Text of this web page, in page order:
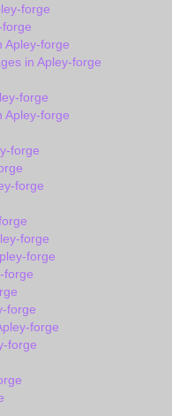
forge
forge
Apley-forge
in Apley-forge
forge
Apley-forge
forge
forge
forge
forge
forge
forge
forge
forge